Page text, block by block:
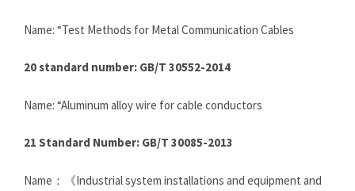
Name: “Test Methods for Metal Communication Cables
20 standard number: GB/T 30552-2014
Name: “Aluminum alloy wire for cable conductors
21 Standard Number: GB/T 30085-2013
Name：《Industrial system installations and equipment and